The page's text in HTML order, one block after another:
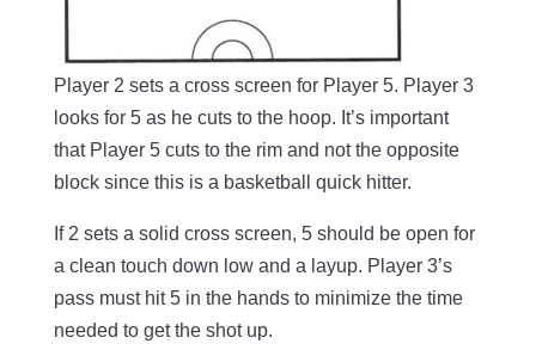
Player 2 sets a cross screen for Player 5. Player 3
looks for 5 as he cuts to the hoop. It’s important
that Player 5 cuts to the rim and not the opposite
block since this is a basketball quick hitter.
If 2 sets a solid cross screen, 5 should be open for
a clean touch down low and a layup. Player 3’s
pass must hit 5 in the hands to minimize the time
needed to get the shot up.